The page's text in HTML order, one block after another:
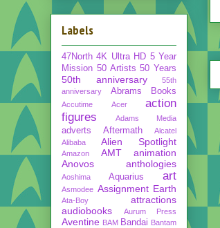
Labels
47North 4K Ultra HD 5 Year
Mission 50 Artists 50 Years
50th anniversary
55th
anniversary
Abrams Books
Accutime Acer
action
figures
Adams Media
adverts Aftermath
Alcatel
Alibaba
Alien Spotlight
Amazon AMT
animation
Anovos
anthologies
Aoshima Aquarius art
Asmodee Assignment Earth
Ata-Boy
attractions
audiobooks
Aurum Press
Aventine BAM Bandai Bantam